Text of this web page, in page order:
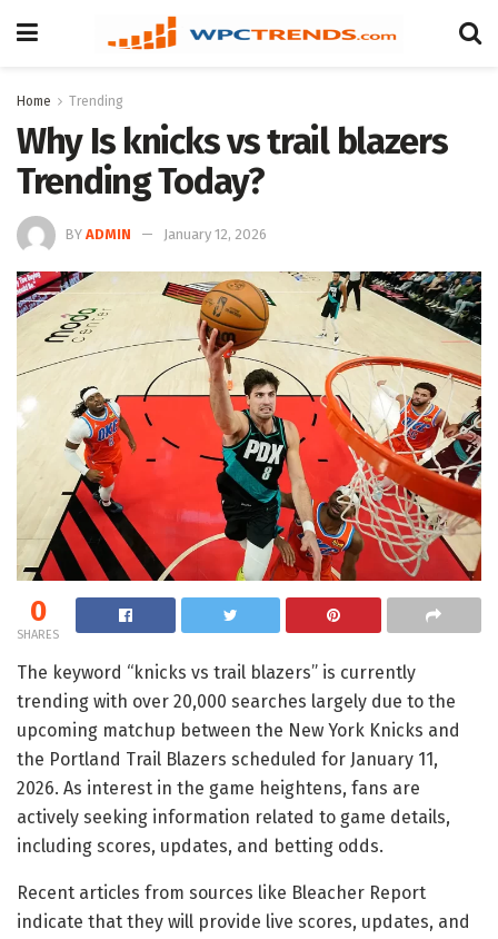
Home Trending
Why Is knicks vs trail blazers
Trending Today?
BY ADMIN January 12, 2026
0
SHARES
The keyword “knicks vs trail blazers” is currently
trending with over 20,000 searches largely due to the
upcoming matchup between the New York Knicks and
the Portland Trail Blazers scheduled for January 11,
2026. As interest in the game heightens, fans are
actively seeking information related to game details,
including scores, updates, and betting odds.
Recent articles from sources like Bleacher Report
indicate that they will provide live scores, updates, and